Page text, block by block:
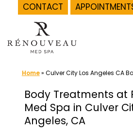
CONTACT
content
Home» Culver City Los Angeles CA
Body Treatments at
Med Spa in Culver
Angeles, CA